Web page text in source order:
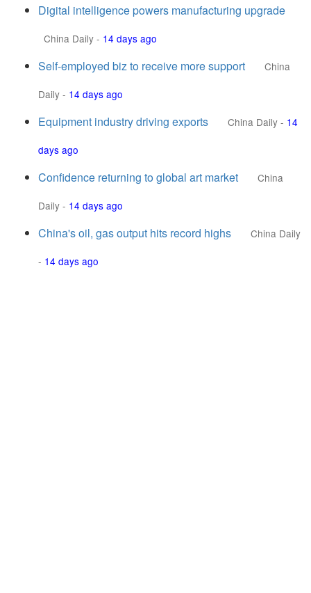
Digital intelligence powers manufacturing upgrade
China Daily - 14 days ago
Self-employed biz to receive more support
China
Daily - 14 days ago
Equipment industry driving exports China Daily - 14
days ago
Confidence returning to global art market
China
Daily - 14 days ago
China's oil, gas output hits record highs
China Daily
- 14 days ago